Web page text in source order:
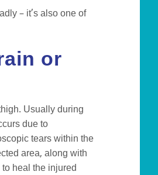
– it’s also one of
or
Usually during
due to
tears within the
area, along with
heal the injured